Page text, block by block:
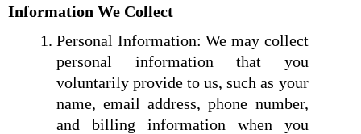
Information We Collect
Personal Information: We may collect
personal information that you
voluntarily provide to us, such as your
name, email address, phone number,
and billing information when you